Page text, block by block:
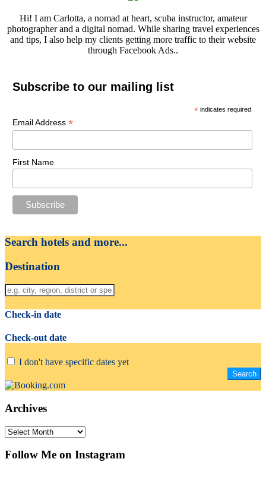
Hi! I am Carlotta, a nomad at heart, scuba instructor, amateur
photographer and a digital nomad. While sharing travel experiences
and tips, I also help my clients getting more traffic to their website
through Facebook Ads..
Subscribe to our mailing list
* indicates required
Email Address *
First Name
Search hotels and more...
Destination
Check-in date
Check-out date
I don't have specific dates yet
Archives
Archives
Follow Me on Instagram